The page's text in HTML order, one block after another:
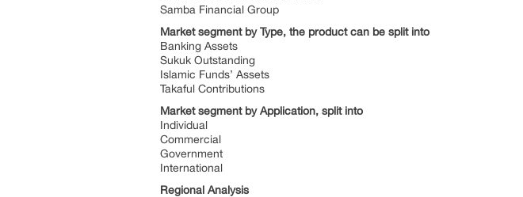
Samba Financial Group
Market segment by Type, the product can be split into
Banking Assets
Sukuk Outstanding
Islamic Funds’ Assets
Takaful Contributions
Market segment by Application, split into
Individual
Commercial
Government
International
Regional Analysis